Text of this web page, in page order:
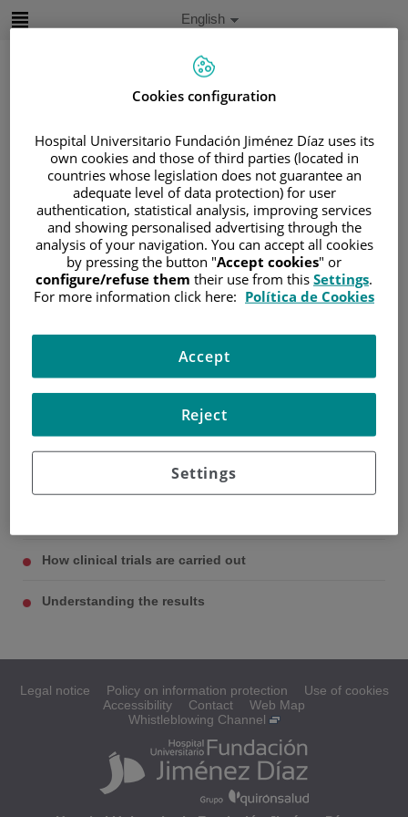
Language
selector
Active
English
Home/PATIENT AREA
/UNDERSTANDING CANCER
/PATIENT INFORMATION AND SUPPORT
/GENERAL INFORMATION/TREATMENT
/CLINICAL TRIALS
Lo que envuelve un ensayo
clínico
What are clinical trials?
How clinical trials are carried out
Understanding the results
Legal notice Policy on information protection
Use of cookies
Accessibility
Contact
Web Map
Whistleblowing Channel
Cookies configuration
Hospital Universitario Fundación Jiménez Díaz uses its
own cookies and those of third parties (located in
countries whose legislation does not guarantee an
adequate level of data protection) for user
authentication, statistical analysis, improving services
and showing personalised advertising through the
analysis of your navigation. You can accept all cookies
by pressing the button "Accept cookies" or
configure/refuse them their use from this Settings.
For more information click here: Política de Cookies
Settings
Reject
Accept